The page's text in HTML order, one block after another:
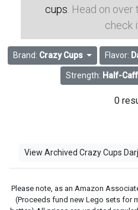
cups . Head on over
check
Brand: Crazy Cups Flavor:
Strength: Half-Caff
0
View Archived Crazy Cups
Please note, as an Amazon
(Proceeds fund new Lego sets for